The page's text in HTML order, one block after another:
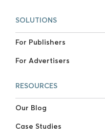
SOLUTIONS
For Publishers
For Advertisers
RESOURCES
Our Blog
Case Studies